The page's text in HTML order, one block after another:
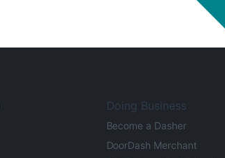
Doing Business
Become a Dasher
DoorDash Merchant